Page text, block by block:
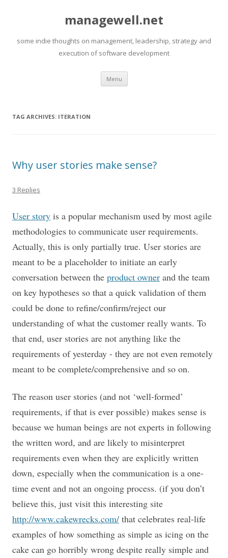
managewell.net
some indie thoughts on management, leadership, strategy and
execution of software development
Menu Skip
content
TAG ARCHIVES: ITERATION
Why user stories make sense?
3 Replies
User story is a popular mechanism used by most agile
methodologies to communicate user requirements.
Actually, this is only partially true. User stories are
meant to be a placeholder to initiate an early
conversation between the product owner and the team
on key hypotheses so that a quick validation of them
could be done to refine/confirm/reject our
understanding of what the customer really wants. To
that end, user stories are not anything like the
requirements of yesterday - they are not even remotely
meant to be complete/comprehensive and so on.
The reason user stories (and not ‘well-formed’
requirements, if that is ever possible) makes sense is
because we human beings are not experts in following
the written word, and are likely to misinterpret
requirements even when they are explicitly written
down, especially when the communication is a one-
time event and not an ongoing process. (if you don’t
believe this, just visit this interesting site
http://www.cakewrecks.com/ that celebrates real-life
examples of how something as simple as icing on the
cake can go horribly wrong despite really simple and